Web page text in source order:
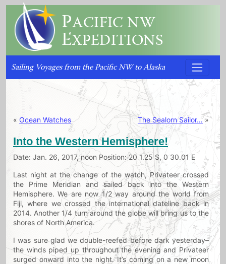
PACIFIC NW
EXPEDITIONS
Sailing Voyages from the Pacific NW to Alaska
« Ocean Watches The Sealorn Sailor…»
Into the Western Hemisphere!
Date: Jan. 26, 2017, noon Position: 20 1.25 S, 0 30.01 E
Last night at the change of the watch, Privateer crossed
the Prime Meridian and sailed back into the Western
Hemisphere. We are now 1/2 way around the world from
Fiji, where we crossed the international dateline back in
2014. Another 1/4 turn around the globe will bring us to the
shores of North America.
I was sure glad we double-reefed before dark yesterday–
the winds piped up throughout the evening and Privateer
surged onward into the night. It’s coming on a new moon